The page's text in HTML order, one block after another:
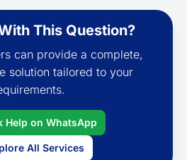
This Question?
can provide a complete,
solution tailored to your
Help on WhatsApp
All Services